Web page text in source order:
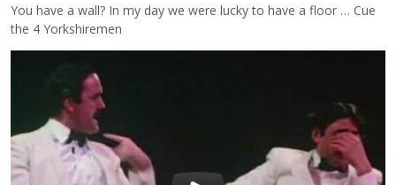
You have a wall? In my day we were lucky to have a floor … Cue
the 4 Yorkshiremen